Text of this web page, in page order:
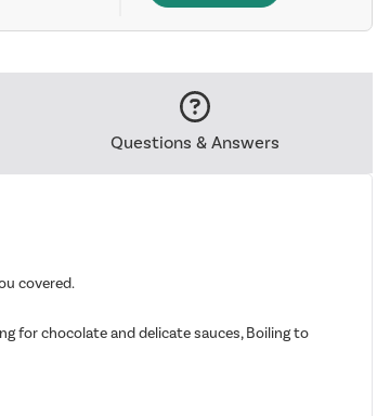
Questions & Answers
covered.
for chocolate and delicate sauces, Boiling to